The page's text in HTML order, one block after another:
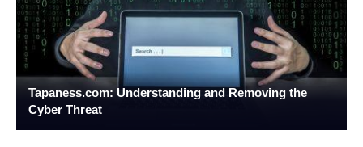
Tapaness.com: Understanding and Removing the
Cyber Threat